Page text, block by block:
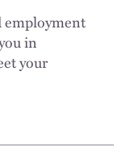
employment
in
your